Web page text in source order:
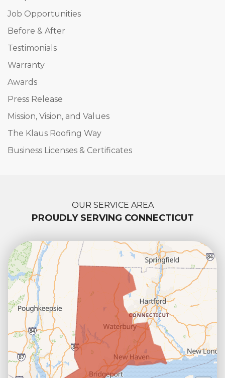
Job Opportunities
Before & After
Testimonials
Warranty
Awards
Press Release
Mission, Vision, and Values
The Klaus Roofing Way
Business Licenses & Certificates
OUR SERVICE AREA
PROUDLY SERVING CONNECTICUT